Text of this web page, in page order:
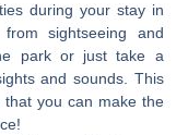
during your stay in
sightseeing and
park or just take a
and sounds. This
you can make the